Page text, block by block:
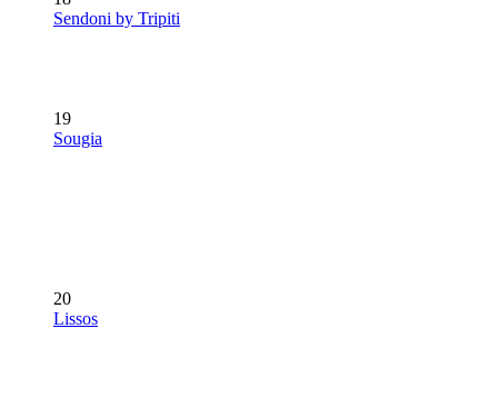
Sendoni by Tripiti
19
Sougia
20
Lissos